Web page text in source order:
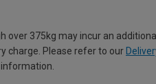
over 375kg may incur an
charge. Please refer to our